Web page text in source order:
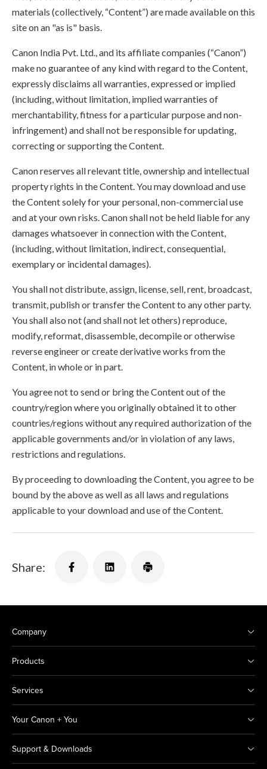
materials (collectively, “Content”) are made available on this
site on an "as is" basis.
Canon India Pvt. Ltd., and its affiliate companies (“Canon”)
make no guarantee of any kind with regard to the Content,
expressly disclaims all warranties, expressed or implied
(including, without limitation, implied warranties of
merchantability, fitness for a particular purpose and non-
infringement) and shall not be responsible for updating,
correcting or supporting the Content.
Canon reserves all relevant title, ownership and intellectual
property rights in the Content. You may download and use
the Content solely for your personal, non-commercial use
and at your own risks. Canon shall not be held liable for any
damages whatsoever in connection with the Content,
(including, without limitation, indirect, consequential,
exemplary or incidental damages).
You shall not distribute, assign, license, sell, rent, broadcast,
transmit, publish or transfer the Content to any other party.
You shall also not (and shall not let others) reproduce,
modify, reformat, disassemble, decompile or otherwise
reverse engineer or create derivative works from the
Content, in whole or in part.
You agree not to send or bring the Content out of the
country/region where you originally obtained it to other
countries/regions without any required authorization of the
applicable governments and/or in violation of any laws,
restrictions and regulations.
By proceeding to downloading the Content, you agree to be
bound by the above as well as all laws and regulations
applicable to your download and use of the Content.
Share:
Company
Products
Services
Your Canon + You
Support & Downloads